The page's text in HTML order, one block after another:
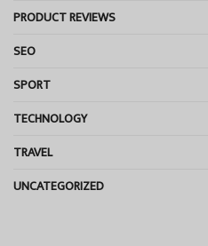
PRODUCT REVIEWS
SEO
SPORT
TECHNOLOGY
TRAVEL
UNCATEGORIZED